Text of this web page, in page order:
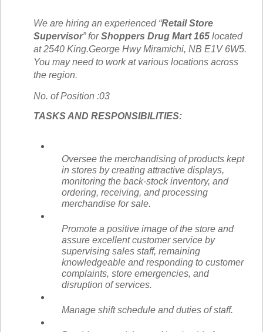
We are hiring an experienced “Retail Store
Supervisor” forShoppers Drug Mart 165 located
at2540 King.George Hwy Miramichi, NB E1V 6W5.
You may need to work at various locations across
the region.
No. of Position :03
TASKS AND RESPONSIBILITIES:
Oversee the merchandising of products kept
in stores by creating attractive displays,
monitoring the back-stock inventory, and
ordering, receiving, and processing
merchandise for sale.
Promote a positive image of the store and
assure excellent customer service by
supervising sales staff, remaining
knowledgeable and responding to customer
complaints, store emergencies, and
disruption of services.
Manage shift schedule and duties of staff.